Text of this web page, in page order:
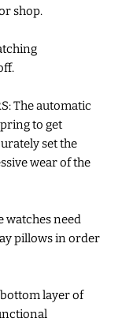
shop.
The automatic
to get
set the
wear of the
watches need
pillows in order
bottom layer of